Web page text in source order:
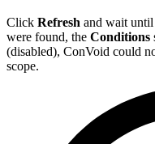
Click Refresh and wait until
were found, the Conditions
(disabled), ConVoid could
scope.